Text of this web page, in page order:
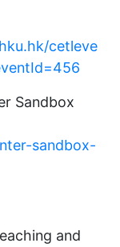
cetleve
Sandbox
sandbox-
and